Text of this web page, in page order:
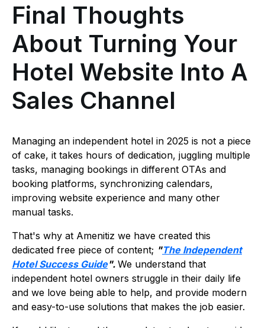
Final Thoughts
About Turning Your
Hotel Website Into A
Sales Channel
Managing an independent hotel in 2025 is not a piece
of cake, it takes hours of dedication, juggling multiple
tasks, managing bookings in different OTAs and
booking platforms, synchronizing calendars,
improving website experience and many other
manual tasks.
That's why at Amenitiz we have created this
dedicated free piece of content; "The Independent
Hotel Success Guide". We understand that
independent hotel owners struggle in their daily life
and we love being able to help, and provide modern
and easy-to-use solutions that makes the job easier.